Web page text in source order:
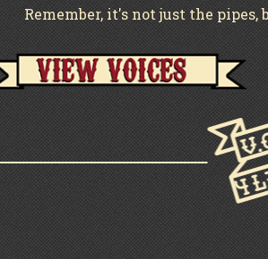
Remember, it's not just the